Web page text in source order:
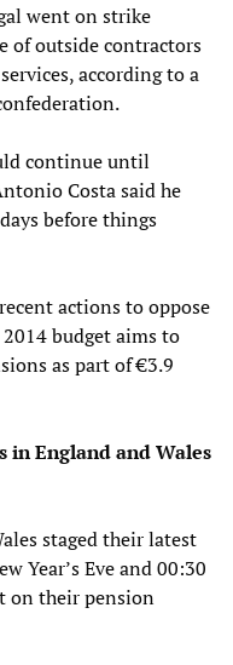
went on strike
of outside contractors
according to a
continue until
Costa said he
before things
actions to oppose
budget aims to
as part of €3.9
in England and Wales
staged their latest
Year’s Eve and 00:30
on their pension